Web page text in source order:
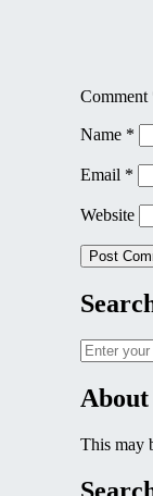
Comment
Name *
Email *
Website
Search
for:
About
This may